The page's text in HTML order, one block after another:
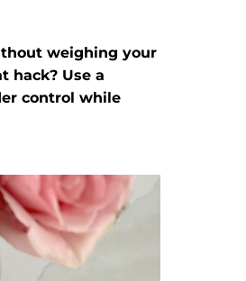
weighing your
hack? Use a
control while